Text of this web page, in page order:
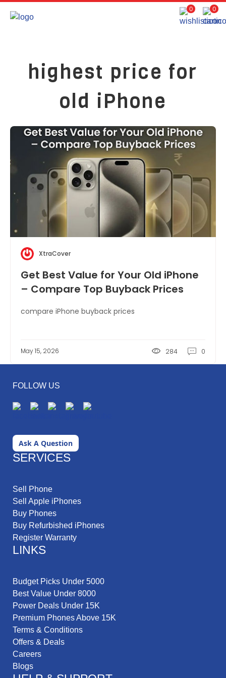
0 0
highest price for
old iPhone
XtraCover
Get Best Value for Your Old iPhone
– Compare Top Buyback Prices
compare iPhone buyback prices
May 15, 2026 284 0
FOLLOW US
Ask A Question
SERVICES
Sell Phone
Sell Apple iPhones
Buy Phones
Buy Refurbished iPhones
Register Warranty
LINKS
Budget Picks Under 5000
Best Value Under 8000
Power Deals Under 15K
Premium Phones Above 15K
Terms & Conditions
Offers & Deals
Careers
Blogs